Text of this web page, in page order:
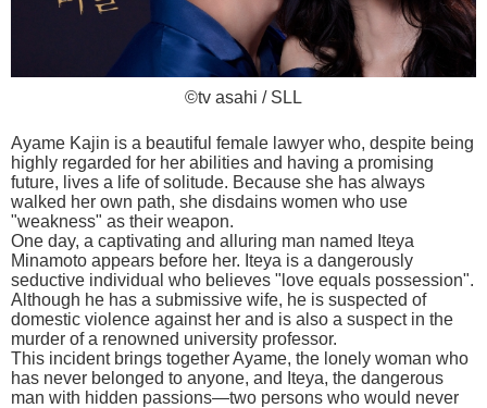
©tv asahi / SLL
Ayame Kajin is a beautiful female lawyer who, despite being
highly regarded for her abilities and having a promising
future, lives a life of solitude. Because she has always
walked her own path, she disdains women who use
"weakness" as their weapon.
One day, a captivating and alluring man named Iteya
Minamoto appears before her. Iteya is a dangerously
seductive individual who believes "love equals possession".
Although he has a submissive wife, he is suspected of
domestic violence against her and is also a suspect in the
murder of a renowned university professor.
This incident brings together Ayame, the lonely woman who
has never belonged to anyone, and Iteya, the dangerous
man with hidden passions—two persons who would never